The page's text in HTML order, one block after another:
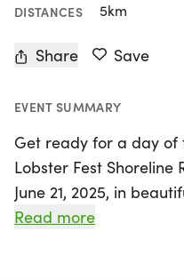
DISTANCES 5km
Share Save
EVENT SUMMARY
Get ready for a day of
Lobster Fest Shoreline
June 21, 2025, in
Connecticut! This
Read more